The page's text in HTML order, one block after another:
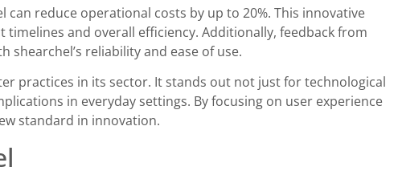
reduce operational costs by up to 20%. This innovative
and overall efficiency. Additionally, feedback from
reliability and ease of use.
practices in its sector. It stands out not just for technological
in everyday settings. By focusing on user experience
standard in innovation.